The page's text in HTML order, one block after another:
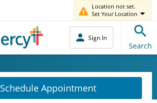
Location not set.
Set Your Location
Sign In
Search
Schedule Appointment